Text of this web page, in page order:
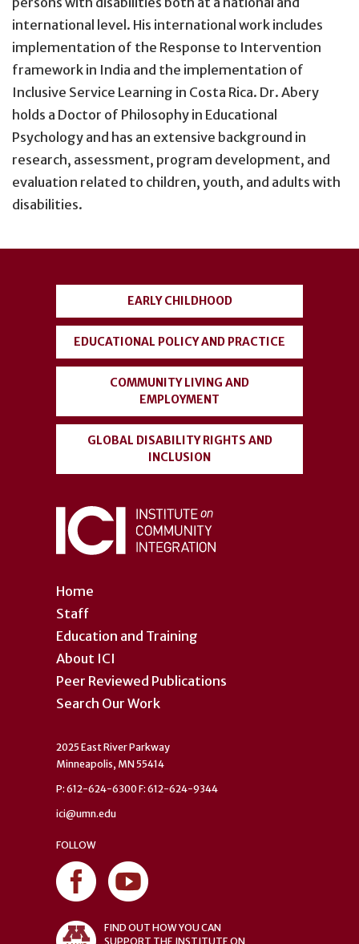
international level. His international work includes
implementation of the Response to Intervention
framework in India and the implementation of
Inclusive Service Learning in Costa Rica. Dr. Abery
holds a Doctor of Philosophy in Educational
Psychology and has an extensive background in
research, assessment, program development, and
evaluation related to children, youth, and adults with
disabilities.
account
menu
Home
Staff
Education and Training
About ICI
Peer Reviewed Publications
Search Our Work
EARLY CHILDHOOD
EDUCATIONAL POLICY AND PRACTICE
COMMUNITY LIVING AND
EMPLOYMENT
GLOBAL DISABILITY RIGHTS AND
INCLUSION
2025 East River Parkway
Minneapolis, MN 55414
P: 612-624-6300 F: 612-624-9344
ici@umn.edu
FOLLOW
FIND OUT HOW YOU CAN
SUPPORT THE INSTITUTE ON